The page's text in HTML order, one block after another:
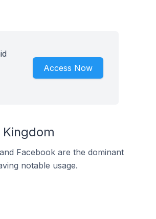
Access Now
Facebook are the dominant
notable usage.